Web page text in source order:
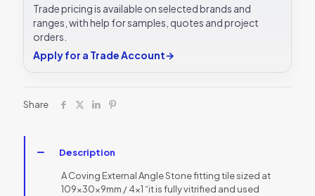
mm
DW-
Dorset
Trade pricing is available on selected brands and
ranges, with help for samples, quotes and project
orders.
Apply for a Trade Account→
Share
Description
A Coving External Angle Stone fitting tile sized at
109x30x9mm / 4×1 “it is fully vitrified and used